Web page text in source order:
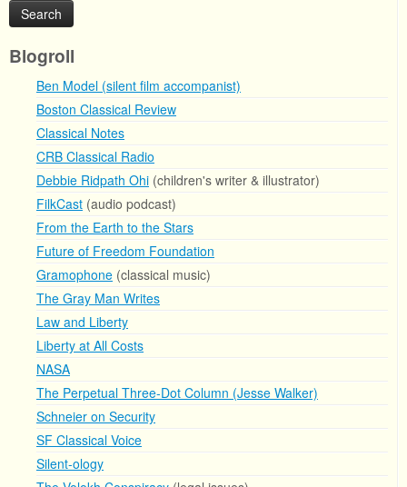
Blogroll
Ben Model (silent film accompanist)
Boston Classical Review
Classical Notes
CRB Classical Radio
Debbie Ridpath Ohi (children's writer & illustrator)
FilkCast (audio podcast)
From the Earth to the Stars
Future of Freedom Foundation
Gramophone (classical music)
The Gray Man Writes
Law and Liberty
Liberty at All Costs
NASA
The Perpetual Three-Dot Column (Jesse Walker)
Schneier on Security
SF Classical Voice
Silent-ology